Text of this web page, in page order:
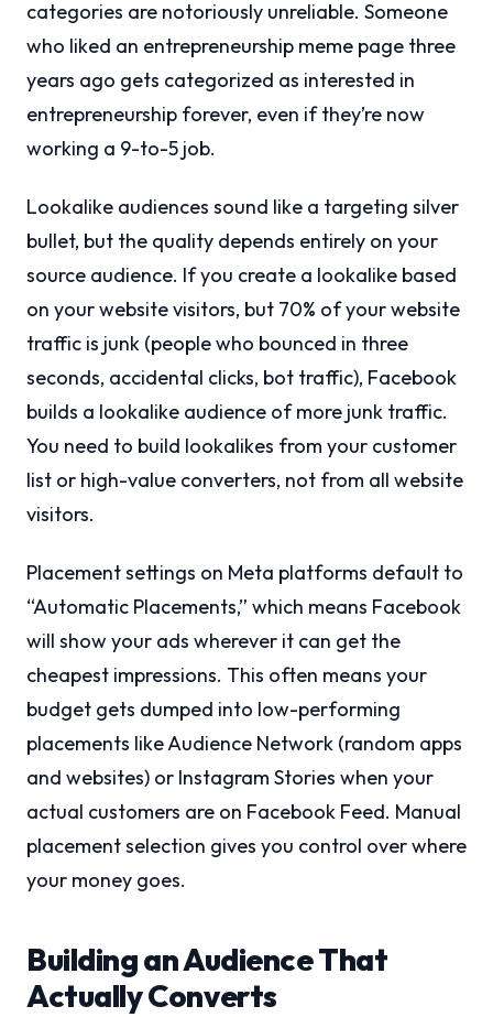
categories are notoriously unreliable. Someone
who liked an entrepreneurship meme page three
years ago gets categorized as interested in
entrepreneurship forever, even if they’re now
working a 9-to-5 job.
Lookalike audiences sound like a targeting silver
bullet, but the quality depends entirely on your
source audience. If you create a lookalike based
on your website visitors, but 70% of your website
traffic is junk (people who bounced in three
seconds, accidental clicks, bot traffic), Facebook
builds a lookalike audience of more junk traffic.
You need to build lookalikes from your customer
list or high-value converters, not from all website
visitors.
Placement settings on Meta platforms default to
“Automatic Placements,” which means Facebook
will show your ads wherever it can get the
cheapest impressions. This often means your
budget gets dumped into low-performing
placements like Audience Network (random apps
and websites) or Instagram Stories when your
actual customers are on Facebook Feed. Manual
placement selection gives you control over where
your money goes.
Building an Audience That
Actually Converts